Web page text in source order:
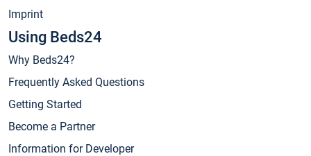
Imprint
Using Beds24
Why Beds24?
Frequently Asked Questions
Getting Started
Become a Partner
Information for Developer